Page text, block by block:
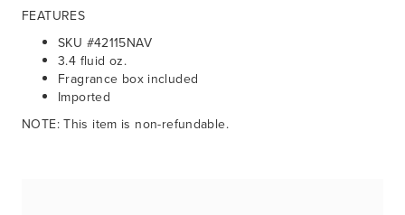
FEATURES
SKU #42115NAV
3.4 fluid oz.
Fragrance box included
Imported
NOTE: This item is non-refundable.